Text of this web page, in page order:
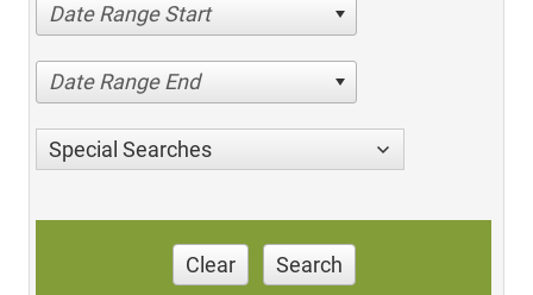
Date Range Start
Date Range End
Special Searches
Clear Search